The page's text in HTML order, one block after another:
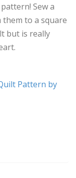
Sew a
to a square
but is really
Pattern by